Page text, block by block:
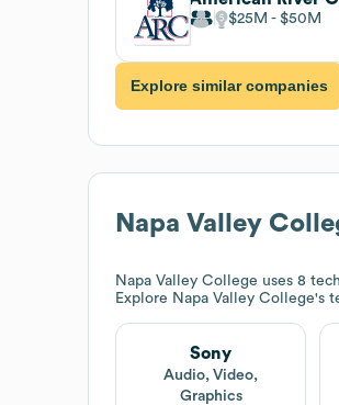
$25M $50M
Explore similar companies
Napa Valley
Napa Valley College uses 8
Explore Napa Valley College's
Sony
Audio, Video,
Graphics